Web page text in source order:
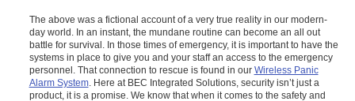
The above was a fictional account of a very true reality in our modern-
day world. In an instant, the mundane routine can become an all out
battle for survival. In those times of emergency, it is important to have the
systems in place to give you and your staff an access to the emergency
personnel. That connection to rescue is found in our Wireless Panic
Alarm System. Here at BEC Integrated Solutions, security isn’t just a
product, it is a promise. We know that when it comes to the safety and